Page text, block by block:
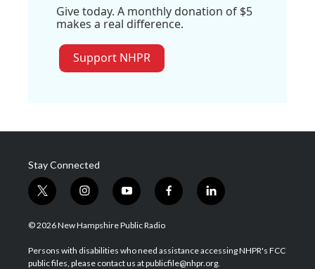
Give today. A monthly donation of $5
makes a real difference.
Support NHPR
Stay Connected
t
w
i
t
e
i
n
s
a
g
y
o
u
u
b
f
a
b
o
l
i
e
d
© 2026 New Hampshire Public Radio
Persons with disabilities who need assistance accessing NHPR's FCC
public files, please contact us at publicfile@nhpr.org.